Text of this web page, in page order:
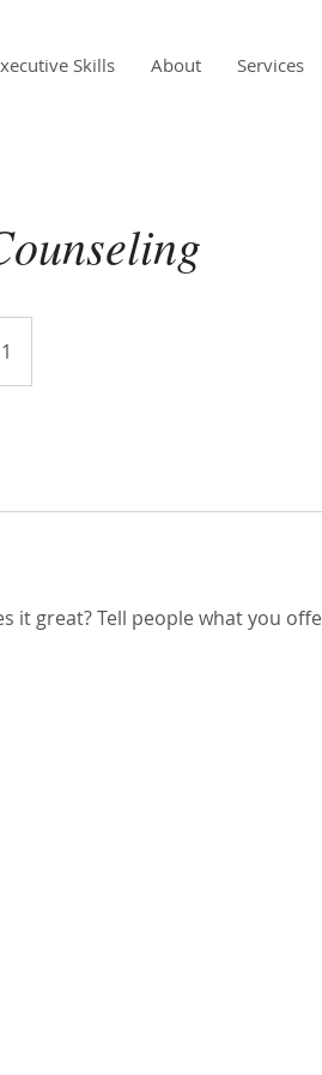
Skills About Services
it great? Tell people what you